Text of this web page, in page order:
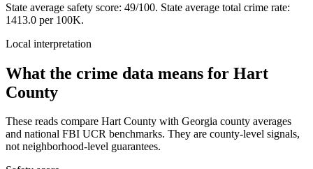
State average safety score: 49/100. State average total crime rate:
1413.0 per 100K.
Local interpretation
What the crime data means for Hart
County
These reads compare Hart County with Georgia county averages
and national FBI UCR benchmarks. They are county-level signals,
not neighborhood-level guarantees.